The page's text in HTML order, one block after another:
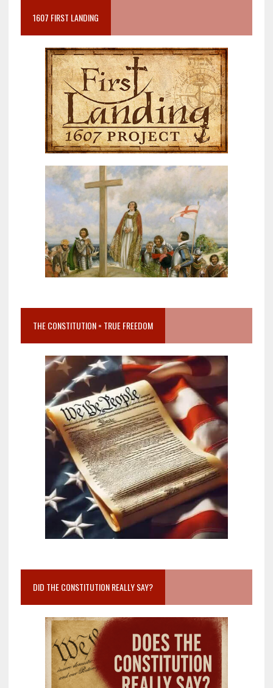
1607 FIRST LANDING
THE CONSTITUTION = TRUE FREEDOM
DID THE CONSTITUTION REALLY SAY?